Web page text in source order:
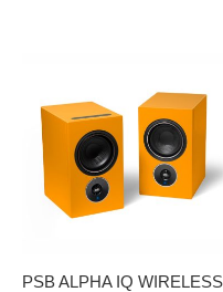
PSB ALPHA IQ WIRELESS